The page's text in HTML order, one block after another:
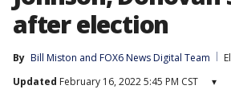
after election
By Bill Miston and FOX6 News Digital Team
Updated February 16, 2022 5:45 PM CST ▾